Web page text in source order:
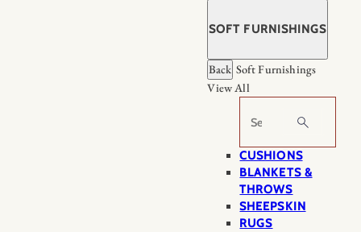
SOFT FURNISHINGS
Back Soft Furnishings
View All
Search
CUSHIONS
BLANKETS &
THROWS
SHEEPSKIN
RUGS